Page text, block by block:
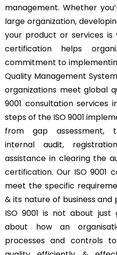
management. Whether
large organization,
your product or services is
certification helps
commitment to
Quality Management
organizations meet global
9001 consultation
steps of the ISO 9001
from gap assessment,
internal audit,
assistance in clearing the
certification. Our ISO 9001
meet the specific
& its nature of business and
ISO 9001 is not about
about how an
processes and controls